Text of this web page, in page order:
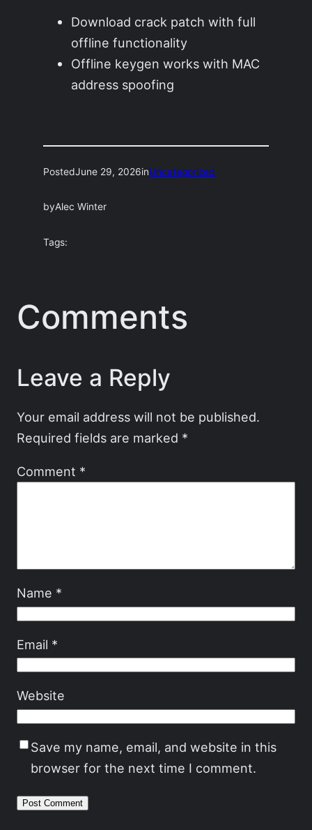
Download crack patch with full
offline functionality
Offline keygen works with MAC
address spoofing
PostedJune 29, 2026inUncategorized
byAlec Winter
Tags:
Comments
Leave a Reply
Your email address will not be published.
Required fields are marked *
Comment *
Name *
Email *
Website
Save my name, email, and website in this
browser for the next time I comment.